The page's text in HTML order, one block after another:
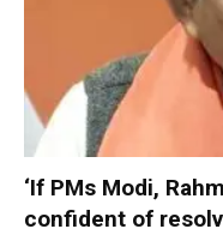
‘If PMs Modi,
confident of